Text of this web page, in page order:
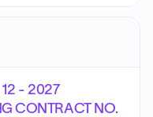
- 2027
CONTRACT NO.